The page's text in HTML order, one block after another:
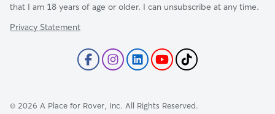
that I am 18 years of age or older. I can unsubscribe at any time.
Privacy Statement
© 2026 A Place for Rover, Inc. All Rights Reserved.